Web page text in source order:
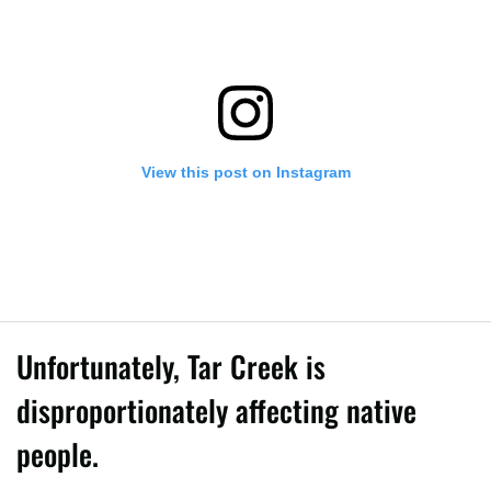
View this post on Instagram
Unfortunately, Tar Creek is
disproportionately affecting native
people.